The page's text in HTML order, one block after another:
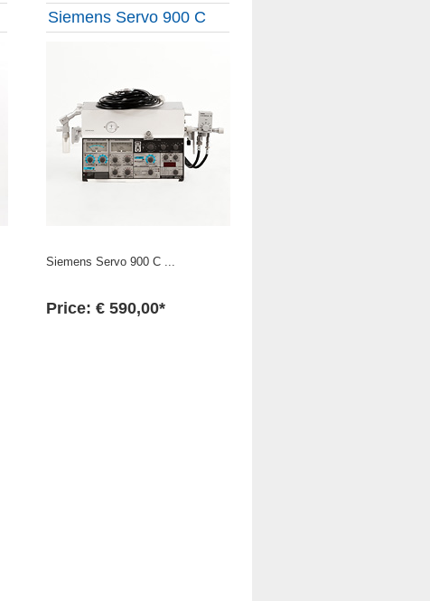
Siemens Servo 900 C
Siemens Servo 900 C ...
Price: € 590,00*